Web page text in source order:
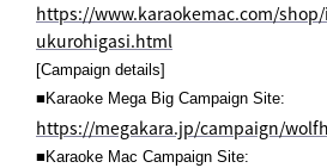
https://www.karaokemac.com/
ukurohigasi.html
[Campaign details]
■Karaoke Mega Big Campaign Site:
https://megakara.jp/campaign/
■Karaoke Mac Campaign Site: